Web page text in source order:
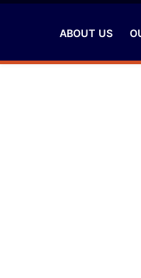
ABOUT US